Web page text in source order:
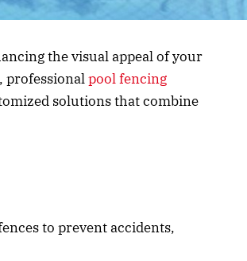
the visual appeal of your
professionalpool fencing
solutions that combine
to prevent accidents,